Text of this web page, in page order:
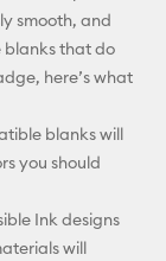
smooth, and
blanks that do
here’s what
blanks will
you should
Ink designs
will